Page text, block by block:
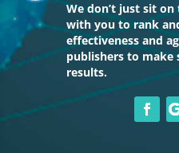
We don’t just sit
with you to rank
effectiveness and
publishers to make
results.